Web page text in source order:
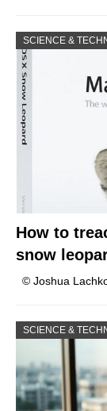
SCIENCE &
How to
snow
© Joshua
SCIENCE &